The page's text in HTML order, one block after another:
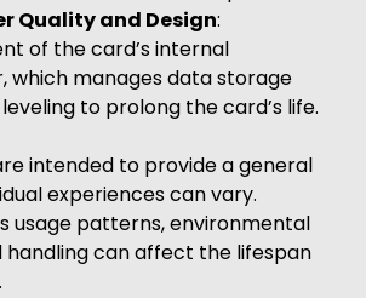
Quality and Design:
of the card’s internal
which manages data storage
to prolong the card’s life.
intended to provide a general
experiences can vary.
usage patterns, environmental
handling can affect the lifespan